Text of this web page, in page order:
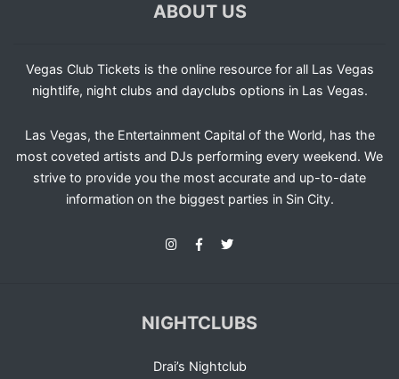
ABOUT US
Vegas Club Tickets is the online resource for all Las Vegas
nightlife, night clubs and dayclubs options in Las Vegas.
Las Vegas, the Entertainment Capital of the World, has the
most coveted artists and DJs performing every weekend. We
strive to provide you the most accurate and up-to-date
information on the biggest parties in Sin City.
NIGHTCLUBS
Drai’s Nightclub